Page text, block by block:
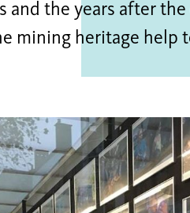
and the years after
mining heritage help